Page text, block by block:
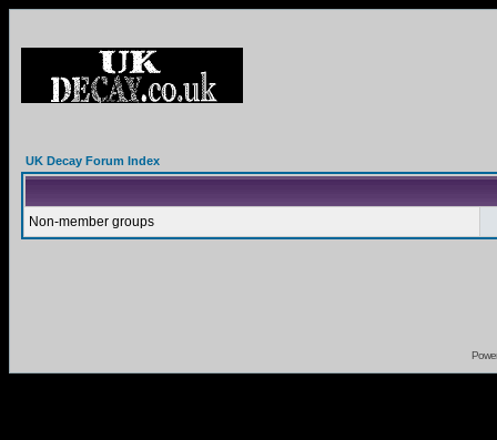
UK Decay Forum Index
Non-member groups